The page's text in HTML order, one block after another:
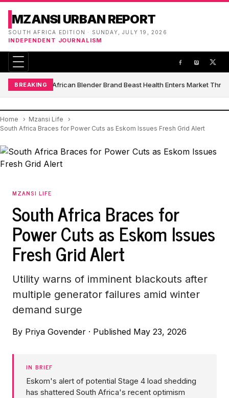
MZANSI URBAN REPORT
SOUTH AFRICA EDITION · SUNDAY, JULY 19, 2026
INDEPENDENT JOURNALISM
BREAKINGSouth African Blender Brand Beast Health Enters Market
Home
Mzansi Life
South Africa Braces for Power Cuts as Eskom Issues Fresh Grid Alert
MZANSI LIFE
South Africa Braces for
Power Cuts as Eskom Issues
Fresh Grid Alert
Utility warns of imminent blackouts after
multiple generator failures amid winter
demand surge
By Priya Govender · Published May 23, 2026
IN BRIEF
Eskom's alert of potential Stage 4 load shedding
has shattered South Africa's recent optimism